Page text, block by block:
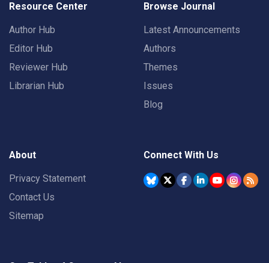
Resource Center
Author Hub
Editor Hub
Reviewer Hub
Librarian Hub
Browse Journal
Latest Announcements
Authors
Themes
Issues
Blog
About
Privacy Statement
Contact Us
Sitemap
Connect With Us